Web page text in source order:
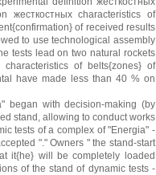
жесткостных characteristics of
of received results
to use technological assembly
tests lead on two natural rockets
of belts{zones} of
have made less than 40 % on
began with decision-making (by
stand, allowing to conduct works
tests of a complex of "Energia" -
"." Owners " the stand-start
it{he} will be completely loaded
of the stand of dynamic tests -